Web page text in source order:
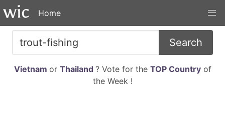
Home
Search
Vietnam or Thailand ? Vote for the TOP Countryof
the Week !